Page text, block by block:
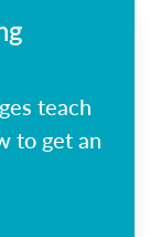
teach
to get an